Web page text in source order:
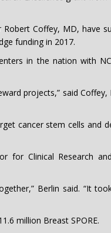
Coffey, MD, have
funding in 2017.
in the nation with
projects,” said
cancer stem cells and
for Clinical Research
Berlin said. “It
million Breast SPORE.